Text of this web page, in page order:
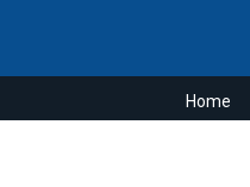
Home